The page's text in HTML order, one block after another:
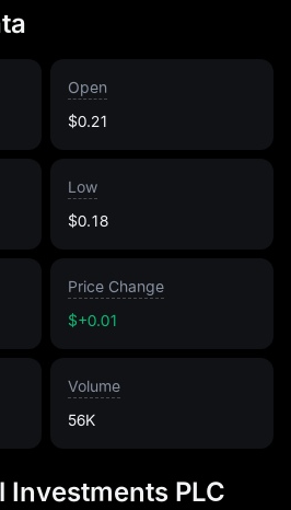
Open
$0.21
Low
$0.18
Price Change
$+0.01
Volume
56K
Investments PLC